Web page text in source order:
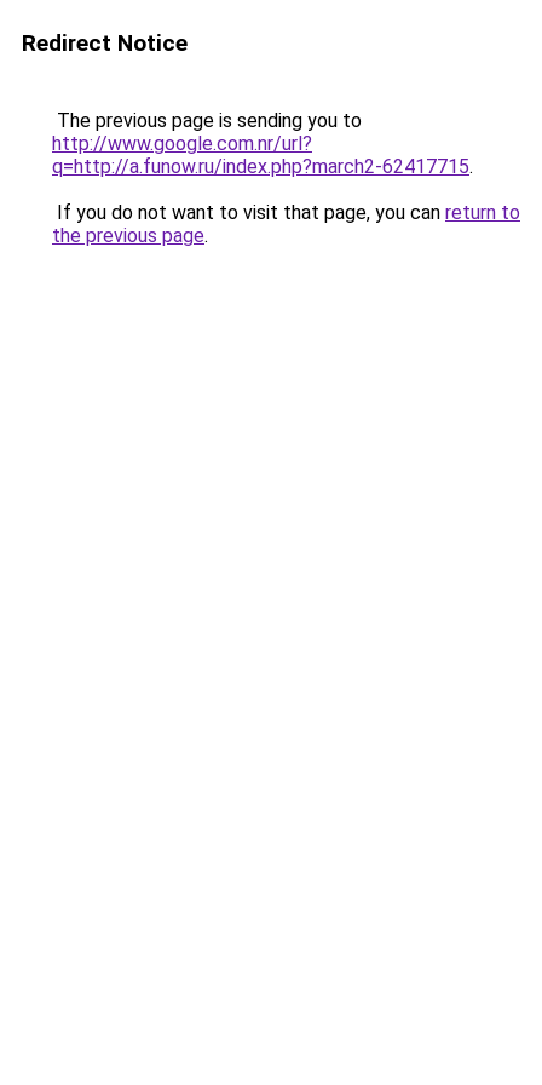
Redirect Notice
The previous page is sending you to
http://www.google.com.nr/url?
q=http://a.funow.ru/index.php?march2-62417715.
If you do not want to visit that page, you can return to
the previous page.